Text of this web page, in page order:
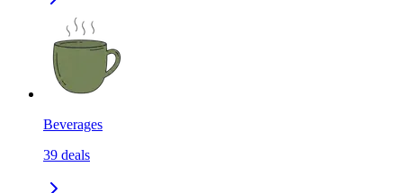
Beverages
39 deals